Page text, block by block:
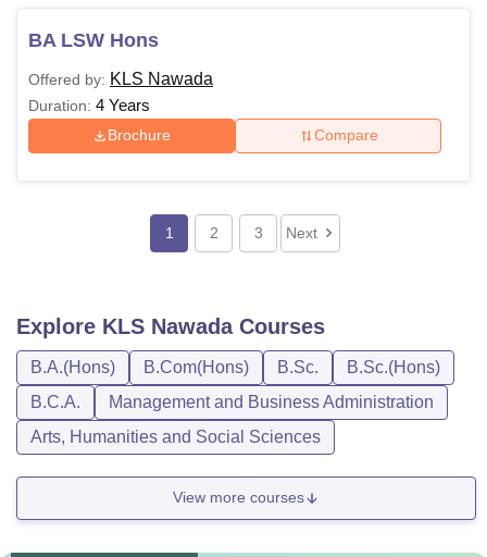
BA LSW Hons
Offered by: KLS Nawada
Duration: 4 Years
Brochure Compare
1 2 3 Next
Explore KLS NawadaCourses
B.A.(Hons) B.Com(Hons) B.Sc.
B.Sc.(Hons)
B.C.A.
Management and Business Administration
Arts, Humanities and Social Sciences
View more courses